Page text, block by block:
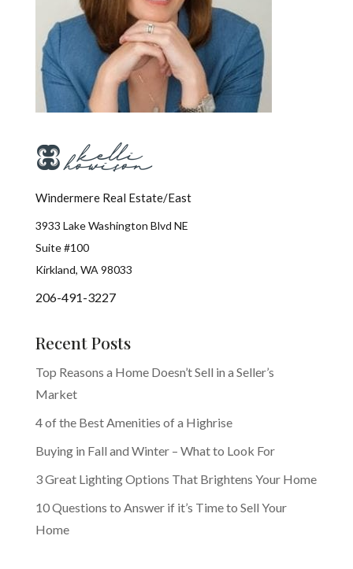
Windermere Real Estate/East
3933 Lake Washington Blvd NE
Suite #100
Kirkland, WA 98033
206-491-3227
Recent Posts
Top Reasons a Home Doesn’t Sell in a Seller’s
Market
4 of the Best Amenities of a Highrise
Buying in Fall and Winter – What to Look For
3 Great Lighting Options That Brightens Your Home
10 Questions to Answer if it’s Time to Sell Your
Home